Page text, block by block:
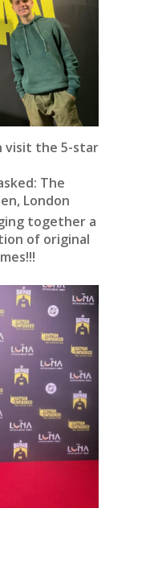
visit the 5-star
The
London
together a
of original